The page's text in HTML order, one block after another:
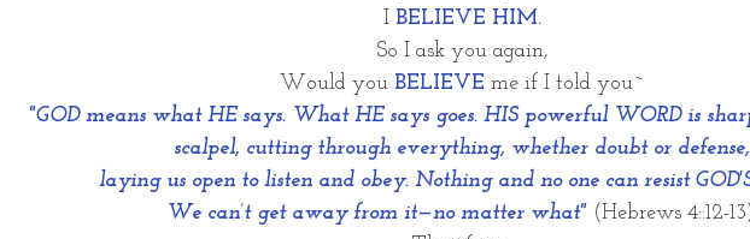
I BELIEVE HIM.
So I ask you again,
Would you BELIEVE me if I told you~
"GOD means what HE says. What HE says goes. HIS powerful WORD is
scalpel, cutting through everything, whether doubt or defense,
laying us open to listen and obey. Nothing and no one can resist
We can’t get away from it—no matter what" (Hebrews 4::12-